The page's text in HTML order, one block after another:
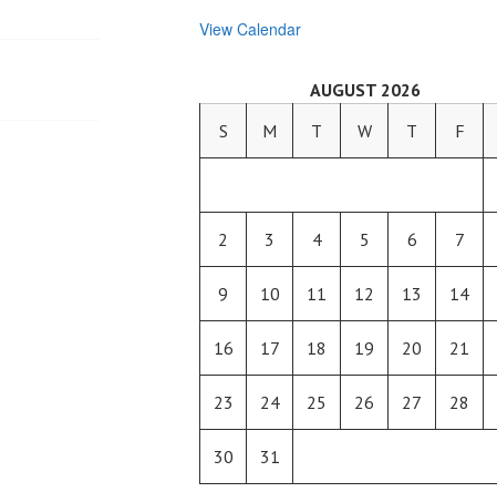
View Calendar
AUGUST 2026
S
M T W T F
2 3 4 5 6 7
9 10 11 12 13 14
16 17 18 19 20 21
23 24 25 26 27 28
30 31